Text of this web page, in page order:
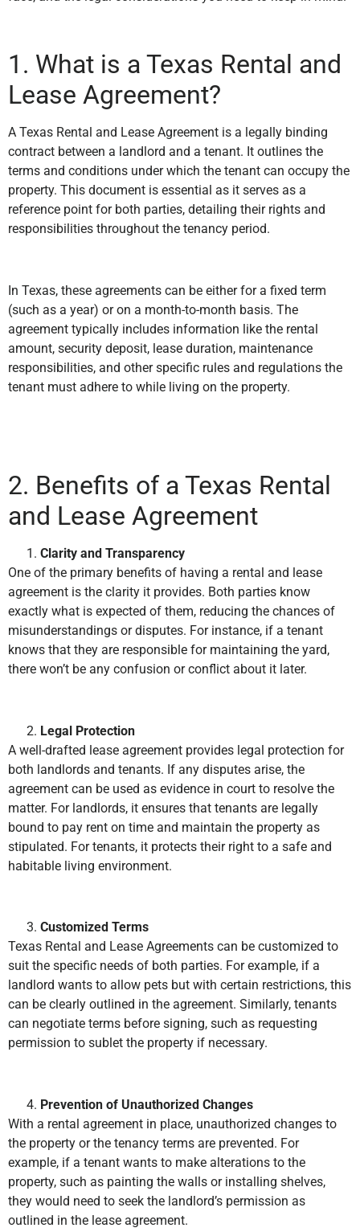
1. What is a Texas Rental and
Lease Agreement?
A Texas Rental and Lease Agreement is a legally binding
contract between a landlord and a tenant. It outlines the
terms and conditions under which the tenant can occupy the
property. This document is essential as it serves as a
reference point for both parties, detailing their rights and
responsibilities throughout the tenancy period.
In Texas, these agreements can be either for a fixed term
(such as a year) or on a month-to-month basis. The
agreement typically includes information like the rental
amount, security deposit, lease duration, maintenance
responsibilities, and other specific rules and regulations the
tenant must adhere to while living on the property.
2. Benefits of a Texas Rental
and Lease Agreement
Clarity and Transparency
One of the primary benefits of having a rental and lease
agreement is the clarity it provides. Both parties know
exactly what is expected of them, reducing the chances of
misunderstandings or disputes. For instance, if a tenant
knows that they are responsible for maintaining the yard,
there won’t be any confusion or conflict about it later.
Legal Protection
A well-drafted lease agreement provides legal protection for
both landlords and tenants. If any disputes arise, the
agreement can be used as evidence in court to resolve the
matter. For landlords, it ensures that tenants are legally
bound to pay rent on time and maintain the property as
stipulated. For tenants, it protects their right to a safe and
habitable living environment.
Customized Terms
Texas Rental and Lease Agreements can be customized to
suit the specific needs of both parties. For example, if a
landlord wants to allow pets but with certain restrictions, this
can be clearly outlined in the agreement. Similarly, tenants
can negotiate terms before signing, such as requesting
permission to sublet the property if necessary.
Prevention of Unauthorized Changes
With a rental agreement in place, unauthorized changes to
the property or the tenancy terms are prevented. For
example, if a tenant wants to make alterations to the
property, such as painting the walls or installing shelves,
they would need to seek the landlord’s permission as
outlined in the lease agreement.